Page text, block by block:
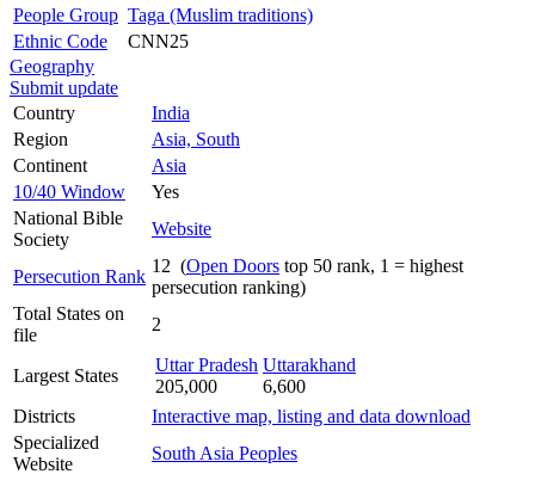
People Group Taga (Muslim traditions)
Ethnic Code
CNN25
Geography
Submit update
Country
India
Region
Asia, South
Continent
Asia
10/40 Window
Yes
National Bible
Society
Website
Persecution Rank
12 (Open Doors top 50 rank, 1 = highest
persecution ranking)
Total States on
file
2
Largest States
Uttar Pradesh
205,000
Uttarakhand
6,600
Districts
Interactive map, listing and data download
Specialized
Website
South Asia Peoples